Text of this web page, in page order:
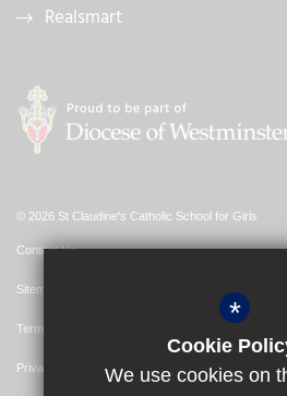
Realsmart
© 2026 St Claudine's Catholic School for Girls
Contact Us
Sitemap
Terms of Use
Privacy Policy
*
Cookie
We use cookies on